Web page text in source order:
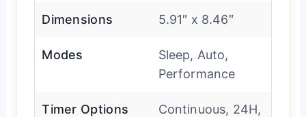
Dimensions 5.91″ x 8.46″
Modes
Sleep, Auto,
Performance
Timer Options
Continuous, 24H,